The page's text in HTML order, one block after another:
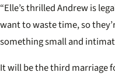
“Elle’s thrilled Andrew is
want to waste time, so
something small and
It will be the third marriage